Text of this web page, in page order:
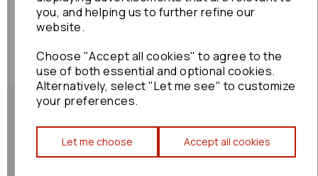
you, and helping us to further refine our
website.
Choose "Accept all cookies" to agree to the
use of both essential and optional cookies.
Alternatively, select "Let me see" to customize
your preferences.
Let me choose Accept all cookies
Shipping Policy